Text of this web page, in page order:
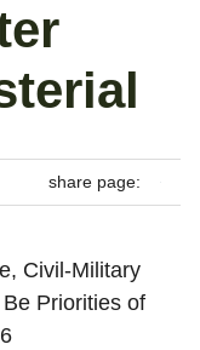
share page:
Civil-Military
Priorities of